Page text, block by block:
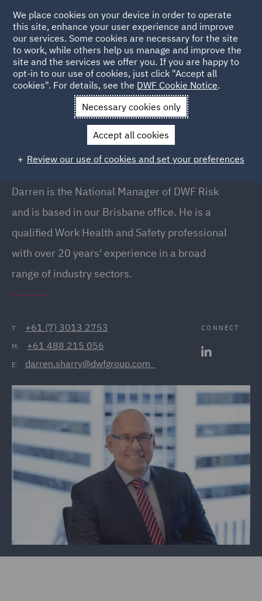
Back to People
Darren Sharry
Darren Sharry
National Manager - DWF Risk, Brisbane
Darren is the National Manager of DWF Risk
and is based in our Brisbane office. He is a
qualified Work Health and Safety professional
with over 20 years' experience in a broad
range of industry sectors.
T: +61 (7) 3013 2753
M: +61 488 215 056
E: darren.sharry@dwfgroup.com
CONNECT
We place cookies on your device in order to operate
this site, enhance your user experience and improve
our services. Some cookies are necessary for the site
to work, while others help us manage and improve the
site and the services we offer you. If you are happy to
opt-in to our use of cookies, just click "Accept all
cookies". For details, see the DWF Cookie Notice.
Necessary cookies only
Accept all cookies
Review our use of cookies and set your preferences